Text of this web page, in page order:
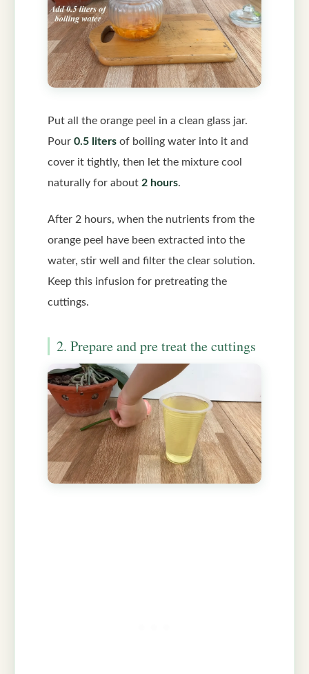
Put all the orange peel in a clean glass jar.
Pour 0.5 liters of boiling water into it and
cover it tightly, then let the mixture cool
naturally for about 2 hours.
After 2 hours, when the nutrients from the
orange peel have been extracted into the
water, stir well and filter the clear solution.
Keep this infusion for pretreating the
cuttings.
2. Prepare and pre treat the cuttings